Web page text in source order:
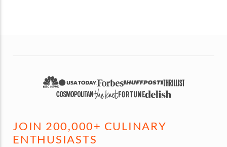
JOIN 200,000+ CULINARY
ENTHUSIASTS